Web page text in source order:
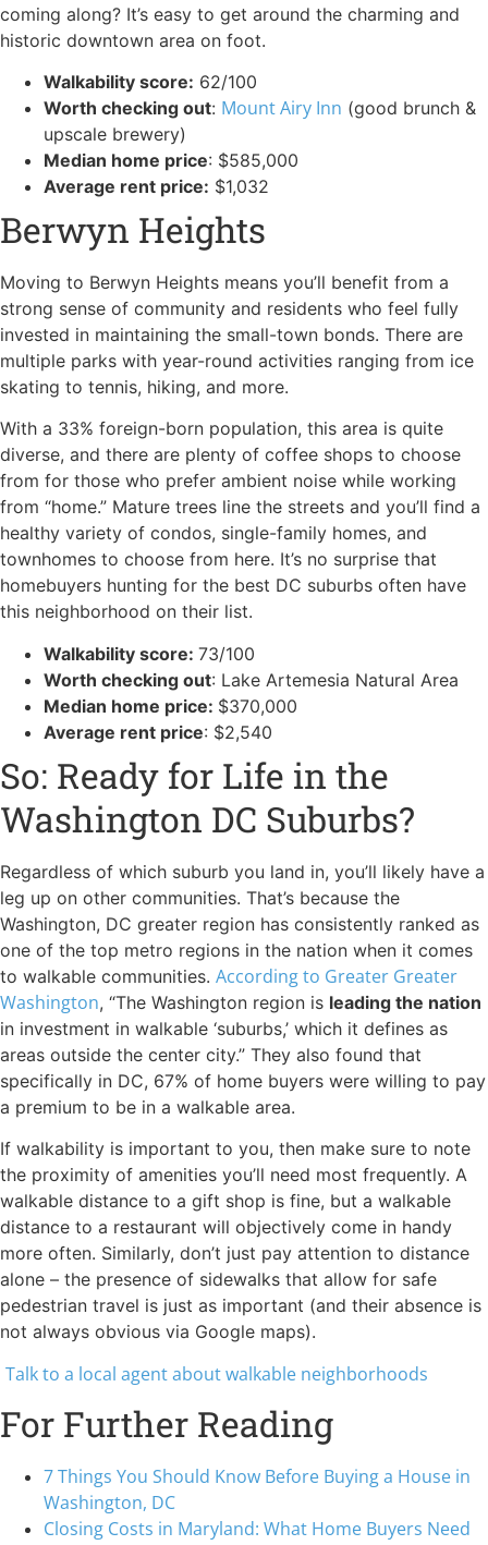
coming along? It’s easy to get around the charming and
historic downtown area on foot.
Walkability score: 62/100
Worth checking out: Mount Airy Inn (good brunch &
upscale brewery)
Median home price: $585,000
Average rent price: $1,032
Berwyn Heights
Moving to Berwyn Heights means you’ll benefit from a
strong sense of community and residents who feel fully
invested in maintaining the small-town bonds. There are
multiple parks with year-round activities ranging from ice
skating to tennis, hiking, and more.
With a 33% foreign-born population, this area is quite
diverse, and there are plenty of coffee shops to choose
from for those who prefer ambient noise while working
from “home.” Mature trees line the streets and you’ll find a
healthy variety of condos, single-family homes, and
townhomes to choose from here. It’s no surprise that
homebuyers hunting for the best DC suburbs often have
this neighborhood on their list.
Walkability score: 73/100
Worth checking out: Lake Artemesia Natural Area
Median home price: $370,000
Average rent price: $2,540
So: Ready for Life in the
Washington DC Suburbs?
Regardless of which suburb you land in, you’ll likely have a
leg up on other communities. That’s because the
Washington, DC greater region has consistently ranked as
one of the top metro regions in the nation when it comes
to walkable communities. According to Greater Greater
Washington, “The Washington region is leading the nation
in investment in walkable ‘suburbs,’ which it defines as
areas outside the center city.” They also found that
specifically in DC, 67% of home buyers were willing to pay
a premium to be in a walkable area.
If walkability is important to you, then make sure to note
the proximity of amenities you’ll need most frequently. A
walkable distance to a gift shop is fine, but a walkable
distance to a restaurant will objectively come in handy
more often. Similarly, don’t just pay attention to distance
alone – the presence of sidewalks that allow for safe
pedestrian travel is just as important (and their absence is
not always obvious via Google maps).
Talk to a local agent about walkable neighborhoods
For Further Reading
7 Things You Should Know Before Buying a House in
Washington, DC
Closing Costs in Maryland: What Home Buyers Need